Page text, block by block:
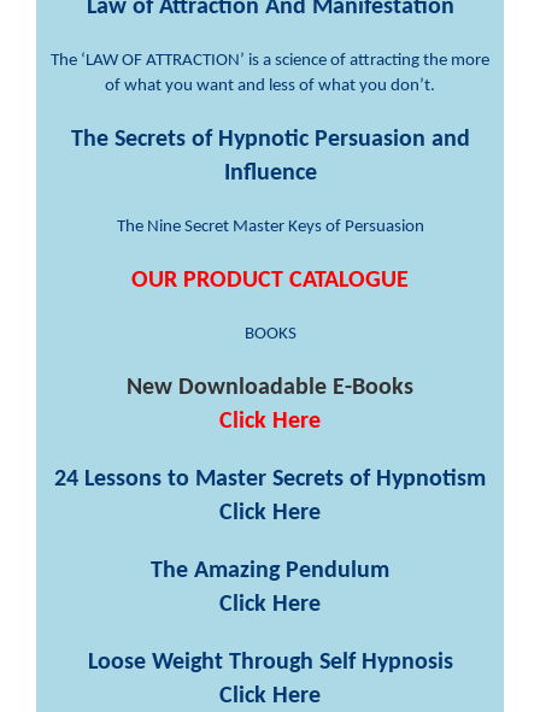
Law of Attraction And Manifestation
The ‘LAW OF ATTRACTION’ is a science of attracting the more
of what you want and less of what you don’t.
The Secrets of Hypnotic Persuasion and
Influence
The Nine Secret Master Keys of Persuasion
OUR PRODUCT CATALOGUE
BOOKS
New Downloadable E-Books
Click Here
24 Lessons to Master Secrets of Hypnotism
Click Here
The Amazing Pendulum
Click Here
Loose Weight Through Self Hypnosis
Click Here